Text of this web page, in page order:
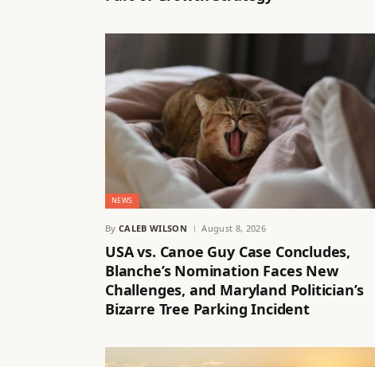
NEWS
By CALEB WILSON August 8, 2026
USA vs. Canoe Guy Case Concludes,
Blanche’s Nomination Faces New
Challenges, and Maryland Politician’s
Bizarre Tree Parking Incident